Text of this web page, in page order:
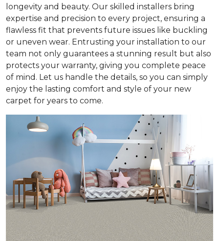
longevity and beauty. Our skilled installers bring
expertise and precision to every project, ensuring a
flawless fit that prevents future issues like buckling
or uneven wear. Entrusting your installation to our
team not only guarantees a stunning result but also
protects your warranty, giving you complete peace
of mind. Let us handle the details, so you can simply
enjoy the lasting comfort and style of your new
carpet for years to come.